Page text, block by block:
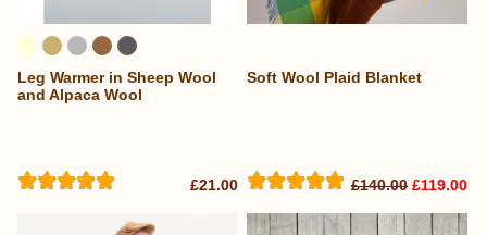
Leg Warmer in Sheep Wool
and Alpaca Wool
£21.00
Soft Wool Plaid Blanket
£140.00 £119.00